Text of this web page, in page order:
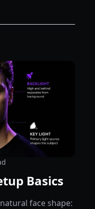
Basics
face shape: